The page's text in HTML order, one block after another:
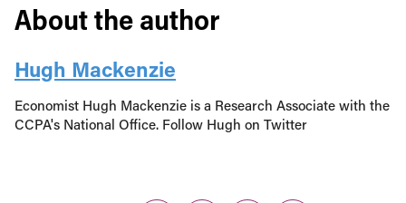
About the author
Hugh Mackenzie
Economist Hugh Mackenzie is a Research Associate with the
CCPA's National Office. Follow Hugh on Twitter